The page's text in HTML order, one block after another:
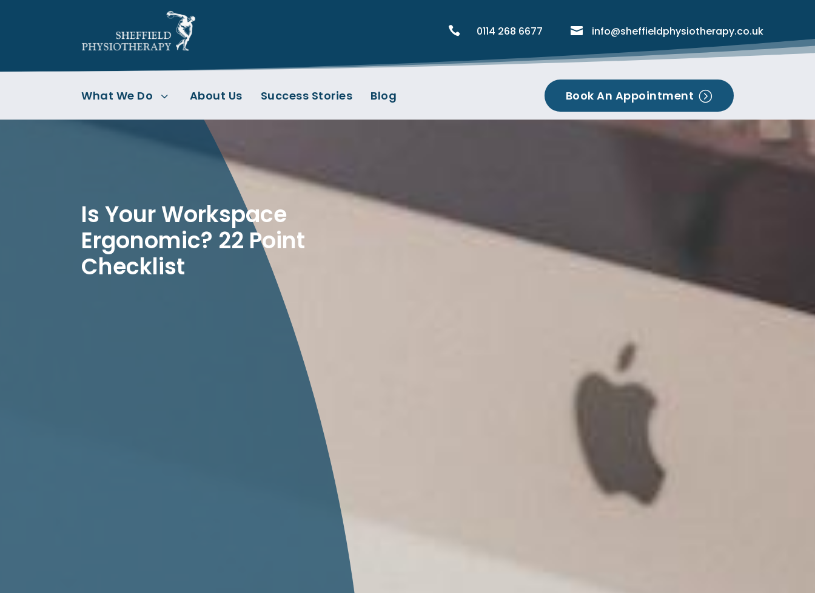
 0114 268 6677  info@sheffieldphysiotherapy.co.uk
3
What We Do About Us Success Stories Blog =
Book An Appointment
Is Your Workspace
Ergonomic? 22 Point
Checklist